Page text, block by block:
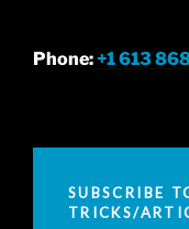
Phone:+1 613
SUBSCRIBE
TRICKS/